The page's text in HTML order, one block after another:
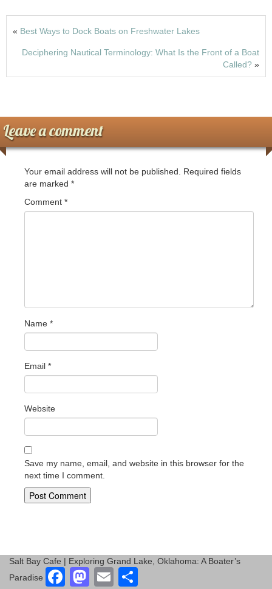
b
o
o
d
o
n
« Best Ways to Dock Boats on Freshwater Lakes
Deciphering Nautical Terminology: What Is the Front of a Boat
Called? »
Leave a comment
Your email address will not be published.
Required fields
are marked *
Comment *
Name *
Email *
Website
Save my name, email, and website in this browser for the
next time I comment.
Salt Bay Cafe | Exploring Grand Lake, Oklahoma: A Boater’s
Paradise
F
M
E